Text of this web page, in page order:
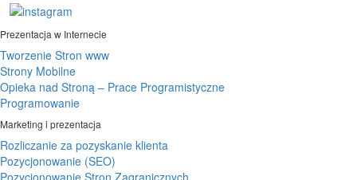
Prezentacja w Internecie
Tworzenie Stron www
Strony Mobilne
Opieka nad Stroną – Prace Programistyczne
Programowanie
Marketing i prezentacja
Rozliczanie za pozyskanie klienta
Pozycjonowanie (SEO)